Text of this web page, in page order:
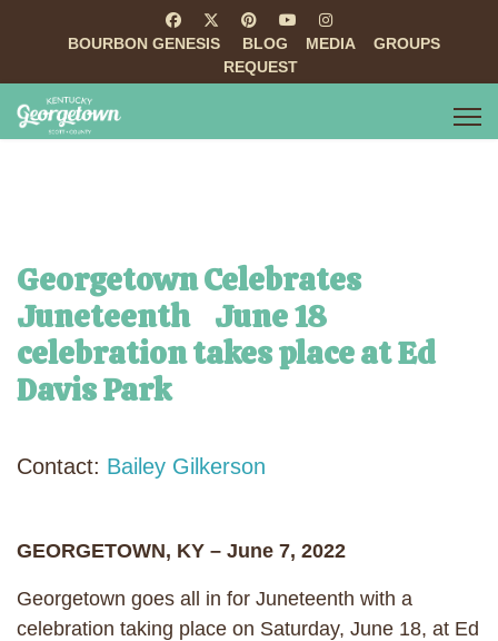
BOURBON GENESIS BLOG MEDIA
GROUPS
REQUEST
Georgetown Celebrates
Juneteenth June 18
celebration takes place at Ed
Davis Park
Contact: Bailey Gilkerson
GEORGETOWN, KY – June 7, 2022
Georgetown goes all in for Juneteenth with a
celebration taking place on Saturday, June 18, at Ed